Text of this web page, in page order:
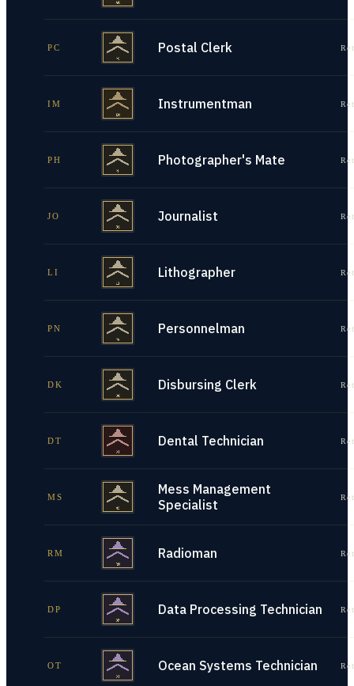
PC Postal Clerk
IM Instrumentman
PH Photographer's Mate
JO Journalist
LI Lithographer
PN Personnelman
DK Disbursing Clerk
DT Dental Technician
MS
Mess Management
Specialist
RM Radioman
DP Data Processing Technician
OT Ocean Systems Technician